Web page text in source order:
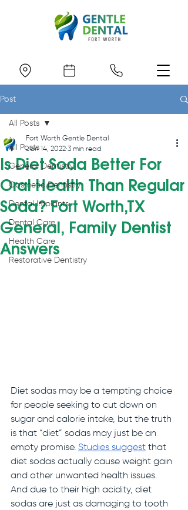
Post
All Posts
General Dentistry
Cosmetic Dentistry
Dental Implants
Dental Care
Health Care
Restorative Dentistry
All Posts
Is Diet Soda Better For
Oral Health Than Regular
Soda? Fort Worth,TX
General, Family Dentist
Answers
Fort Worth Gentle Dental
Jan 14, 2022 3 min read
Diet sodas may be a tempting choice
for people seeking to cut down on
sugar and calorie intake, but the truth
is that “diet” sodas may just be an
empty promise. Studies suggest that
diet sodas actually cause weight gain
and other unwanted health issues.
And due to their high acidity, diet
sodas are just as damaging to tooth